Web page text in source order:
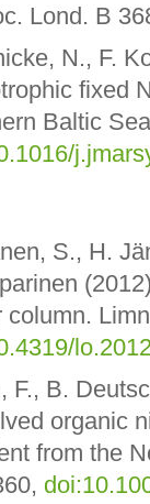
Lond. B
N., F.
fixed
Baltic
S., H.
column.
F., B.
organic
from the